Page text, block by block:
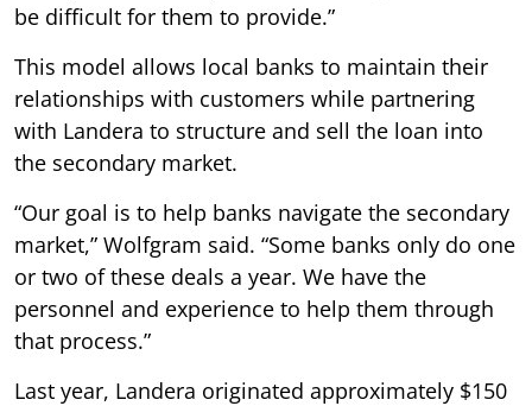
be difficult for them to provide.”
This model allows local banks to maintain their
relationships with customers while partnering
with Landera to structure and sell the loan into
the secondary market.
“Our goal is to help banks navigate the secondary
market,” Wolfgram said. “Some banks only do one
or two of these deals a year. We have the
personnel and experience to help them through
that process.”
Last year, Landera originated approximately $150